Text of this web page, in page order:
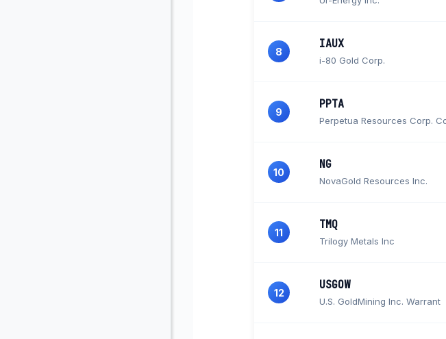
8
IAUX
i-80 Gold Corp.
9
PPTA
10
NG
NovaGold Resources Inc.
11
TMQ
Trilogy Metals Inc
12
USGOW
U.S. GoldMining Inc. Warrant